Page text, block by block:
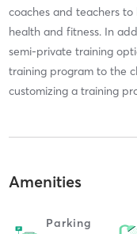
coaches and teachers
health and fitness. In
semi-private training
training program to the
customizing a training
Amenities
Parking